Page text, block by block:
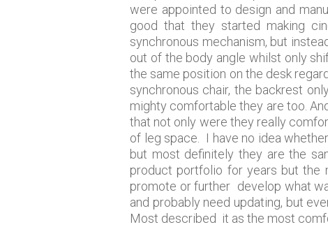
were appointed to design and
good that they started making
synchronous mechanism, but
out of the body angle whilst only
the same position on the desk
synchronous chair, the backrest
mighty comfortable they are too.
that not only were they really
of leg space. I have no idea
but most definitely they are the
product portfolio for years but the
promote or further develop what
and probably need updating, but
Most described it as the most